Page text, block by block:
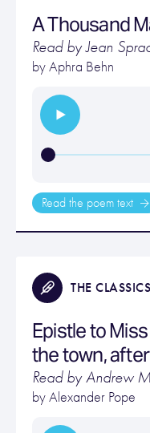
A Thousand
Read by Jean
byAphra Behn
Read the poem text
THE CLASSICS
Epistle to
the town,
Read by Andrew
byAlexander Pope